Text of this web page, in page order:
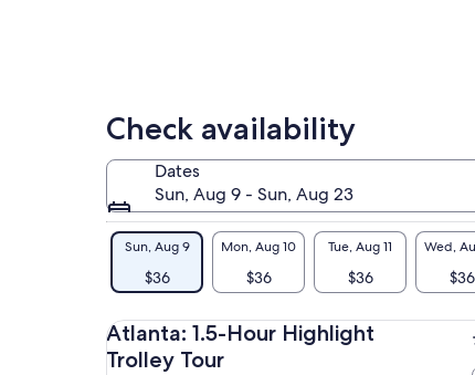
Check availability
Dates
Sun, Aug 9 - Sun, Aug 23
Sun, Aug 9
$36
Mon, Aug 10
$36
Tue, Aug 11
$36
Wed,
$36
Atlanta: 1.5-Hour Highlight
Trolley Tour